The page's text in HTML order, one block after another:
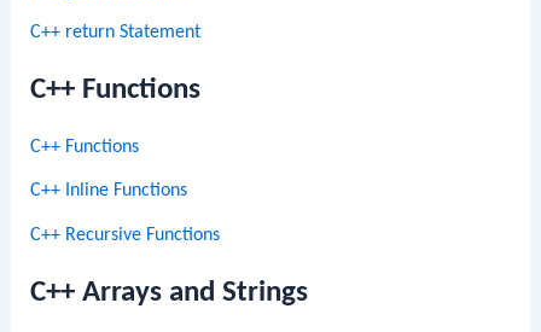
C++ return Statement
C++ Functions
C++ Functions
C++ Inline Functions
C++ Recursive Functions
C++ Arrays and Strings